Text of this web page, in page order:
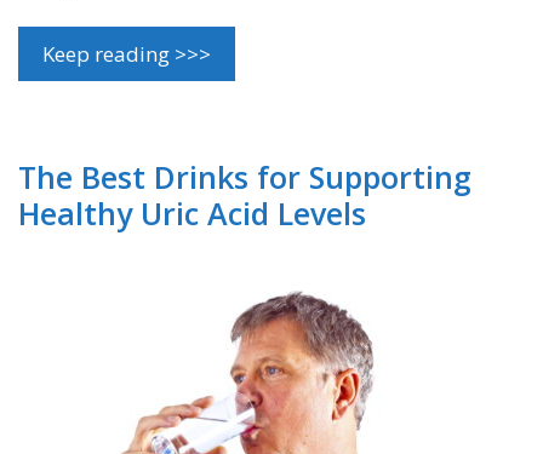
Keep reading >>>
The Best Drinks for Supporting
Healthy Uric Acid Levels